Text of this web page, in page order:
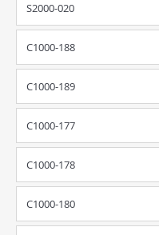
S2000-020
C1000-188
C1000-189
C1000-177
C1000-178
C1000-180